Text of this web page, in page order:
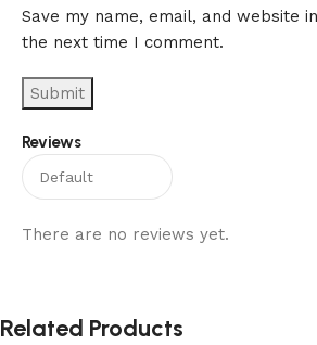
Reviews
There are no reviews yet.
Save my name, email, and website
the next time I comment.
Related Products